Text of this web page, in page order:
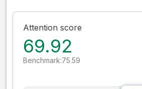
Attention score
69.92
Benchmark:75.59